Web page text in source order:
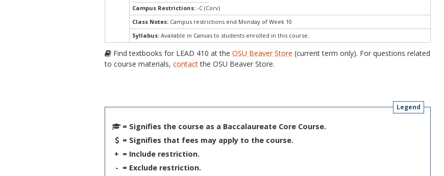
Campus Restrictions:-C (Corv)
Class Notes: Campus restrictions end Monday of Week 10
Syllabus: Available in Canvas to students enrolled in this course.
Find textbooks for LEAD 410 at theOSU Beaver Store (current term only). For questions related
to course materials,contactthe OSU Beaver Store.
Legend
= Signifies the course as a Baccalaureate Core Course.
= Signifies that fees may apply to the course.
+ = Include restriction.
- = Exclude restriction.